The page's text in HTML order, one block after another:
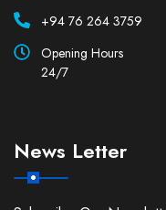
+94 76 264 3759
Opening Hours
24/7
News Letter